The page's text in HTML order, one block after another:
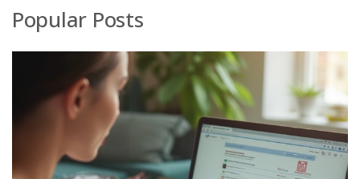
Popular Posts